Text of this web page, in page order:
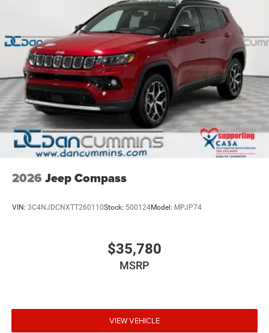
2026 Jeep Compass
VIN: 3C4NJDCNXTT260110Stock: 500124Model: MPJP74
$35,780
MSRP
VIEW VEHICLE